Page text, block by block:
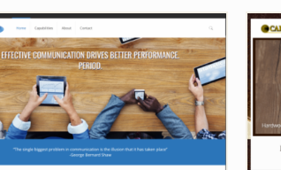
Rebound Communications